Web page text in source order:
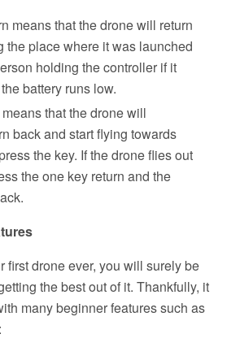
means that the drone will return
the place where it was launched
holding the controller if it
battery runs low.
that the drone will
back and start flying towards
the key. If the drone flies out
the one key return and the
first drone ever, you will surely be
the best out of it. Thankfully, it
many beginner features such as